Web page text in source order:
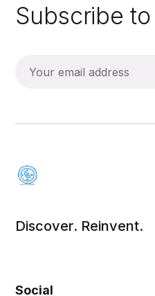
Subscribe to
Discover. Reinvent.
Social